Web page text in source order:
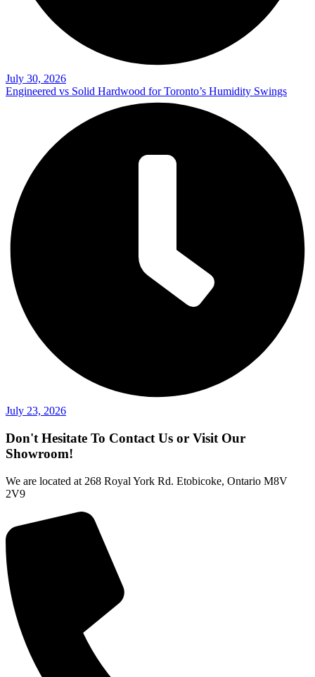
July 30, 2026
Engineered vs Solid Hardwood for Toronto’s Humidity Swings
July 23, 2026
Don't Hesitate To Contact Us or Visit Our
Showroom!
We are located at 268 Royal York Rd. Etobicoke, Ontario M8V
2V9